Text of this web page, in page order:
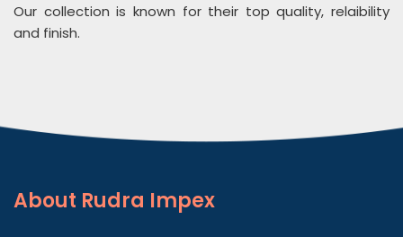
Our collection is known for their top quality, relaibility
and finish.
About Rudra Impex